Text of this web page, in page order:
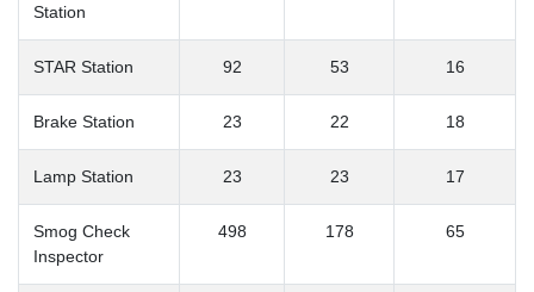
Station
STAR Station 92 53 16
Brake Station 23 22 18
Lamp Station 23 23 17
Smog Check
Inspector
498 178 65